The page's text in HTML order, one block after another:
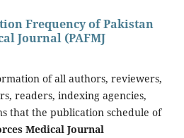
Frequency of Pakistan
Journal (PAFMJ
of all authors, reviewers,
readers, indexing agencies,
that the publication schedule of
Medical Journal